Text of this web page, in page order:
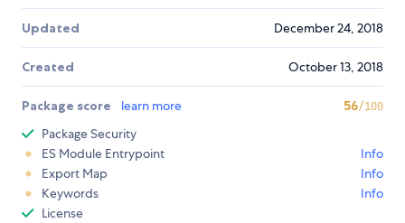
Updated December 24, 2018
Created October 13, 2018
Package score learn more 56/100
Package Security
ES Module Entrypoint
Info
Export Map
Info
Keywords
Info
License